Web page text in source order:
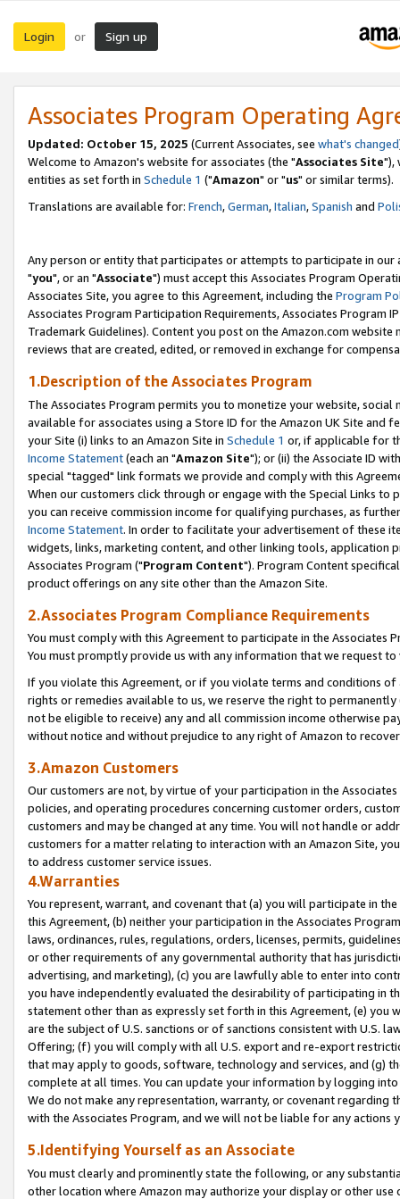
Login or Sign up
Associates Program Operating
Updated: October 15, 2025 (Current Associates, see what's changed
Welcome to Amazon's website for associates (the "Associates Site"),
entities as set forth in Schedule 1 ("Amazon" or "us" or similar terms).
Translations are available for: French,German,Italian,Spanish and
Any person or entity that participates or attempts to participate in our
"you", or an "Associate") must accept this Associates Program
Associates Site, you agree to this Agreement, including the Program
Associates Program Participation Requirements, Associates Program
Trademark Guidelines). Content you post on the Amazon.com
reviews that are created, edited, or removed in exchange for
1.Description of the Associates Program
The Associates Program permits you to monetize your website,
available for associates using a Store ID for the Amazon UK Site and
your Site (i) links to an Amazon Site in Schedule 1 or, if applicable for
Income Statement(each an "Amazon Site"); or (ii) the Associate ID
special "tagged" link formats we provide and comply with this
When our customers click through or engage with the Special Links
you can receive commission income for qualifying purchases, as
Income Statement. In order to facilitate your advertisement of these
widgets, links, marketing content, and other linking tools, application
Associates Program ("Program Content"). Program Content
product offerings on any site other than the Amazon Site.
2.Associates Program Compliance Requirements
You must comply with this Agreement to participate in the Associates
You must promptly provide us with any information that we request
If you violate this Agreement, or if you violate terms and conditions
rights or remedies available to us, we reserve the right to
not be eligible to receive) any and all commission income otherwise
without notice and without prejudice to any right of Amazon to
3.Amazon Customers
Our customers are not, by virtue of your participation in the
policies, and operating procedures concerning customer orders,
customers and may be changed at any time. You will not handle or
customers for a matter relating to interaction with an Amazon Site,
to address customer service issues.
4.Warranties
You represent, warrant, and covenant that (a) you will participate in
this Agreement, (b) neither your participation in the Associates
laws, ordinances, rules, regulations, orders, licenses, permits,
or other requirements of any governmental authority that has
advertising, and marketing), (c) you are lawfully able to enter into
you have independently evaluated the desirability of participating in
statement other than as expressly set forth in this Agreement, (e)
are the subject of U.S. sanctions or of sanctions consistent with U.S.
Offering; (f) you will comply with all U.S. export and re-export
that may apply to goods, software, technology and services, and (g)
complete at all times. You can update your information by logging
We do not make any representation, warranty, or covenant regarding
with the Associates Program, and we will not be liable for any actions
5.Identifying Yourself as an Associate
You must clearly and prominently state the following, or any
other location where Amazon may authorize your display or other